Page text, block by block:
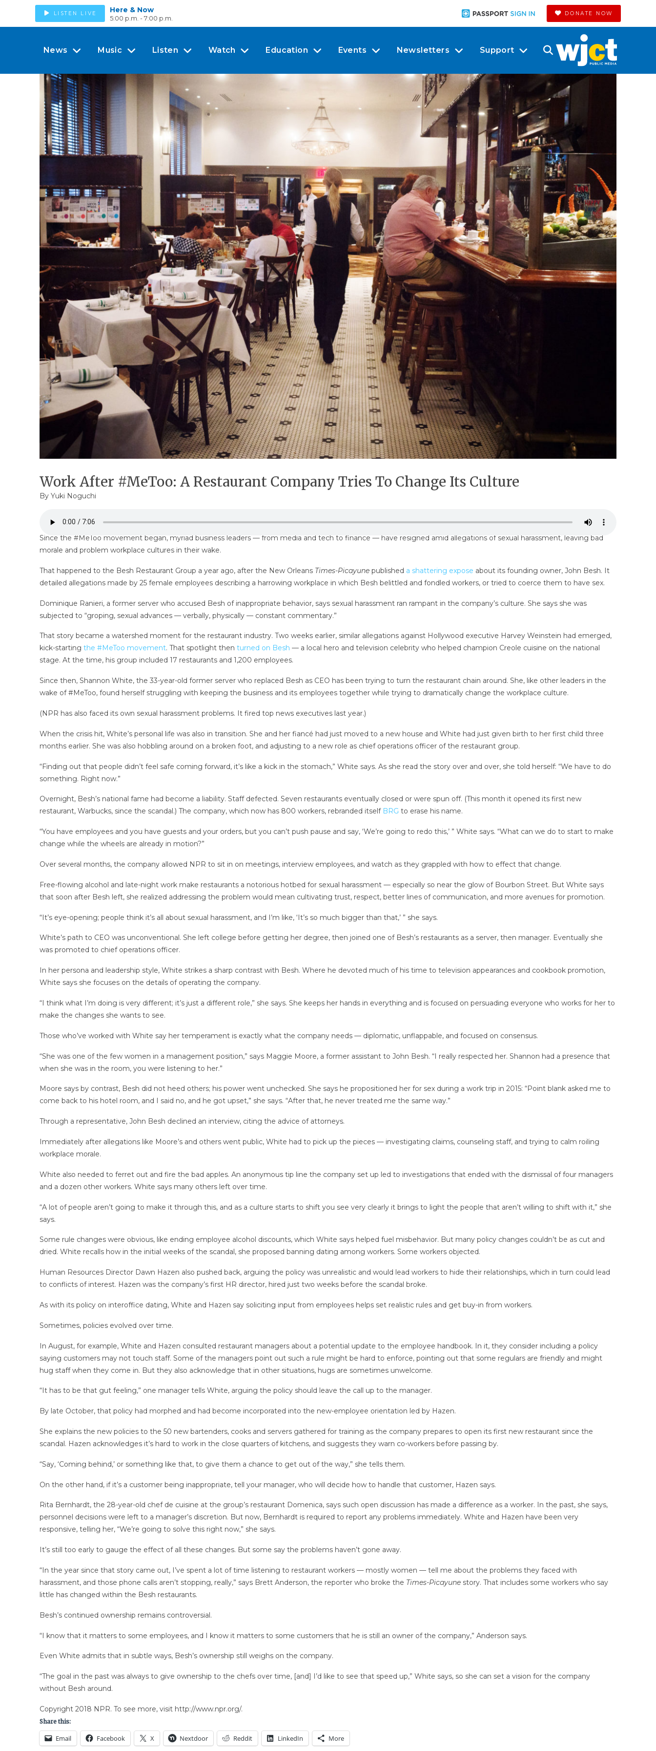
LISTEN LIVE Here & Now
5:00 p.m. - 7:00 p.m.
DONATE NOW
News Music Listen Watch Education Events Newsletters Support
Work After #MeToo: A Restaurant Company Tries To Change Its Culture
By Yuki Noguchi
Since the #MeToo movement began, myriad business leaders — from media and tech to finance — have resigned amid allegations of sexual harassment, leaving bad
morale and problem workplace cultures in their wake.
That happened to the Besh Restaurant Group a year ago, after the New Orleans Times-Picayunepublished a shattering expose about its founding owner, John Besh. It
detailed allegations made by 25 female employees describing a harrowing workplace in which Besh belittled and fondled workers, or tried to coerce them to have sex.
Dominique Ranieri, a former server who accused Besh of inappropriate behavior, says sexual harassment ran rampant in the company’s culture. She says she was
subjected to “groping, sexual advances — verbally, physically — constant commentary.”
That story became a watershed moment for the restaurant industry. Two weeks earlier, similar allegations against Hollywood executive Harvey Weinstein had emerged,
kick-starting the #MeToo movement. That spotlight then turned on Besh — a local hero and television celebrity who helped champion Creole cuisine on the national
stage. At the time, his group included 17 restaurants and 1,200 employees.
Since then, Shannon White, the 33-year-old former server who replaced Besh as CEO has been trying to turn the restaurant chain around. She, like other leaders in the
wake of #MeToo, found herself struggling with keeping the business and its employees together while trying to dramatically change the workplace culture.
(NPR has also faced its own sexual harassment problems. It fired top news executives last year.)
When the crisis hit, White’s personal life was also in transition. She and her fiancé had just moved to a new house and White had just given birth to her first child three
months earlier. She was also hobbling around on a broken foot, and adjusting to a new role as chief operations officer of the restaurant group.
“Finding out that people didn’t feel safe coming forward, it’s like a kick in the stomach,” White says. As she read the story over and over, she told herself: “We have to do
something. Right now.”
Overnight, Besh’s national fame had become a liability. Staff defected. Seven restaurants eventually closed or were spun off. (This month it opened its first new
restaurant, Warbucks, since the scandal.) The company, which now has 800 workers, rebranded itself BRG to erase his name.
“You have employees and you have guests and your orders, but you can’t push pause and say, ‘We’re going to redo this,’ ” White says. “What can we do to start to make
change while the wheels are already in motion?”
Over several months, the company allowed NPR to sit in on meetings, interview employees, and watch as they grappled with how to effect that change.
Free-flowing alcohol and late-night work make restaurants a notorious hotbed for sexual harassment — especially so near the glow of Bourbon Street. But White says
that soon after Besh left, she realized addressing the problem would mean cultivating trust, respect, better lines of communication, and more avenues for promotion.
“It’s eye-opening; people think it’s all about sexual harassment, and I’m like, ‘It’s so much bigger than that,’ ” she says.
White’s path to CEO was unconventional. She left college before getting her degree, then joined one of Besh’s restaurants as a server, then manager. Eventually she
was promoted to chief operations officer.
In her persona and leadership style, White strikes a sharp contrast with Besh. Where he devoted much of his time to television appearances and cookbook promotion,
White says she focuses on the details of operating the company.
“I think what I’m doing is very different; it’s just a different role,” she says. She keeps her hands in everything and is focused on persuading everyone who works for her to
make the changes she wants to see.
Those who’ve worked with White say her temperament is exactly what the company needs — diplomatic, unflappable, and focused on consensus.
“She was one of the few women in a management position,” says Maggie Moore, a former assistant to John Besh. “I really respected her. Shannon had a presence that
when she was in the room, you were listening to her.”
Moore says by contrast, Besh did not heed others; his power went unchecked. She says he propositioned her for sex during a work trip in 2015: “Point blank asked me to
come back to his hotel room, and I said no, and he got upset,” she says. “After that, he never treated me the same way.”
Through a representative, John Besh declined an interview, citing the advice of attorneys.
Immediately after allegations like Moore’s and others went public, White had to pick up the pieces — investigating claims, counseling staff, and trying to calm roiling
workplace morale.
White also needed to ferret out and fire the bad apples. An anonymous tip line the company set up led to investigations that ended with the dismissal of four managers
and a dozen other workers. White says many others left over time.
“A lot of people aren’t going to make it through this, and as a culture starts to shift you see very clearly it brings to light the people that aren’t willing to shift with it,” she
says.
Some rule changes were obvious, like ending employee alcohol discounts, which White says helped fuel misbehavior. But many policy changes couldn’t be as cut and
dried. White recalls how in the initial weeks of the scandal, she proposed banning dating among workers. Some workers objected.
Human Resources Director Dawn Hazen also pushed back, arguing the policy was unrealistic and would lead workers to hide their relationships, which in turn could lead
to conflicts of interest. Hazen was the company’s first HR director, hired just two weeks before the scandal broke.
As with its policy on interoffice dating, White and Hazen say soliciting input from employees helps set realistic rules and get buy-in from workers.
Sometimes, policies evolved over time.
In August, for example, White and Hazen consulted restaurant managers about a potential update to the employee handbook. In it, they consider including a policy
saying customers may not touch staff. Some of the managers point out such a rule might be hard to enforce, pointing out that some regulars are friendly and might
hug staff when they come in. But they also acknowledge that in other situations, hugs are sometimes unwelcome.
“It has to be that gut feeling,” one manager tells White, arguing the policy should leave the call up to the manager.
By late October, that policy had morphed and had become incorporated into the new-employee orientation led by Hazen.
She explains the new policies to the 50 new bartenders, cooks and servers gathered for training as the company prepares to open its first new restaurant since the
scandal. Hazen acknowledges it’s hard to work in the close quarters of kitchens, and suggests they warn co-workers before passing by.
“Say, ‘Coming behind,’ or something like that, to give them a chance to get out of the way,” she tells them.
On the other hand, if it’s a customer being inappropriate, tell your manager, who will decide how to handle that customer, Hazen says.
Rita Bernhardt, the 28-year-old chef de cuisine at the group’s restaurant Domenica, says such open discussion has made a difference as a worker. In the past, she says,
personnel decisions were left to a manager’s discretion. But now, Bernhardt is required to report any problems immediately. White and Hazen have been very
responsive, telling her, “We’re going to solve this right now,” she says.
It’s still too early to gauge the effect of all these changes. But some say the problems haven’t gone away.
“In the year since that story came out, I’ve spent a lot of time listening to restaurant workers — mostly women — tell me about the problems they faced with
harassment, and those phone calls aren’t stopping, really,” says Brett Anderson, the reporter who broke the Times-Picayunestory. That includes some workers who say
little has changed within the Besh restaurants.
Besh’s continued ownership remains controversial.
“I know that it matters to some employees, and I know it matters to some customers that he is still an owner of the company,” Anderson says.
Even White admits that in subtle ways, Besh’s ownership still weighs on the company.
“The goal in the past was always to give ownership to the chefs over time, [and] I’d like to see that speed up,” White says, so she can set a vision for the company
without Besh around.
Copyright 2018 NPR. To see more, visit http://www.npr.org/.
Share this:
Email Facebook X Nextdoor Reddit LinkedIn More